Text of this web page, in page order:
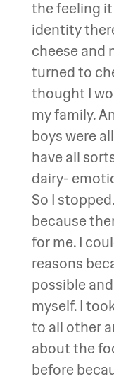
the feeling it
identity
cheese and
turned to
thought I
my family.
boys were
have all
dairy-
So I
because
for me. I
reasons
possible
myself. I
to all other
about the
before